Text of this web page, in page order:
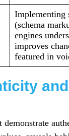
Implementing
(schema
engines
improves
featured in
and